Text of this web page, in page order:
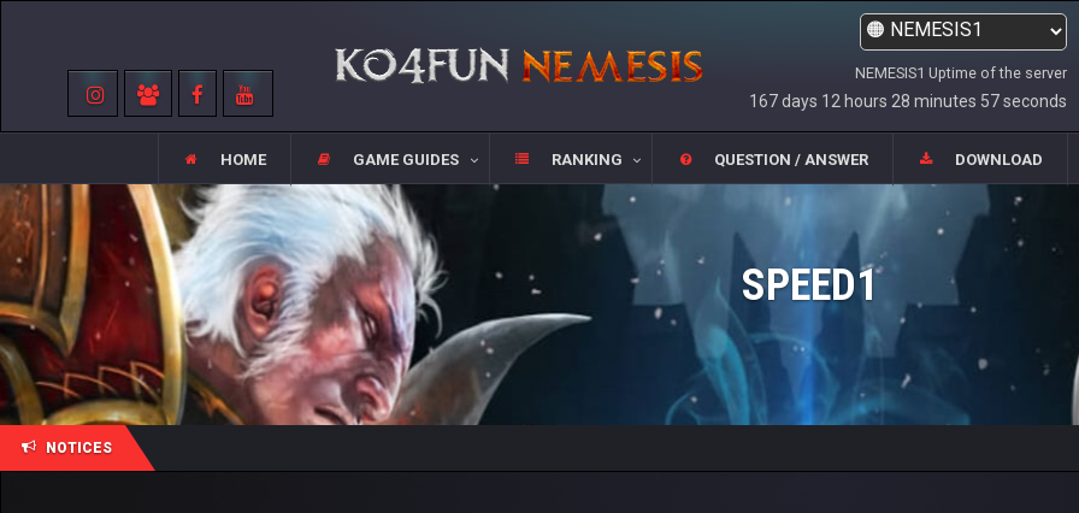
NEMESIS1 Uptime of the server
167 days 12 hours 28 minutes 57 seconds
HOME GAME GUIDES RANKING QUESTION / ANSWER DOWNLOAD
SPEED1
NOTICES